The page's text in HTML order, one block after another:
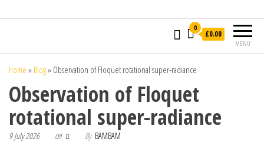
MENU
0
£0.00
Home » Blog» Observation of Floquet rotational super-radiance
Observation of Floquet
rotational super-radiance
9 July 2026 Off By BAMBAM